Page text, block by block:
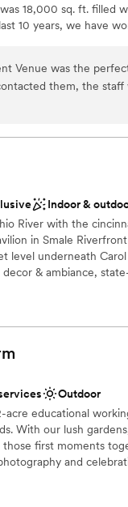
18,000 sq. ft. filled
10 years, we have
look forward to
Venue was the
them, the staff
every detail was
still raving about.
day the best it could
our marriage.
Indoor &
River with the
in Smale
underneath Carol
& ambiance,
spaces
small guest lists
Outdoor
acre educational
With our lush
first moments
and